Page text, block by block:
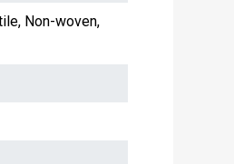
Non-woven,